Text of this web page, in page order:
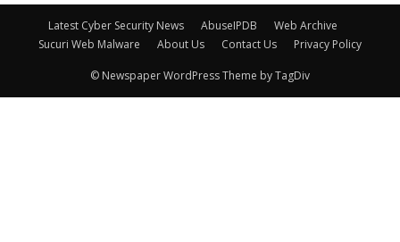
Latest Cyber Security News AbuseIPDB
Web Archive
Sucuri Web Malware
About Us Contact Us Privacy Policy
© Newspaper WordPress Theme by TagDiv